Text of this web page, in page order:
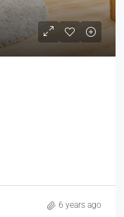
6 years ago